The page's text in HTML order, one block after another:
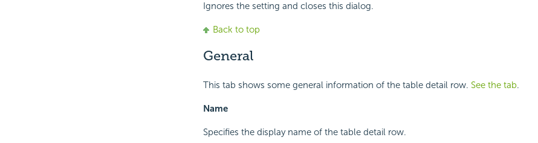
Ignores the setting and closes this dialog.
Back to top
General
This tab shows some general information of the table detail row. See the tab.
Name
Specifies the display name of the table detail row.